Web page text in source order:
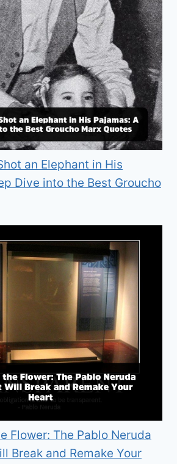
an Elephant in His
Dive into the Best Groucho
Flower: The Pablo Neruda
Break and Remake Your